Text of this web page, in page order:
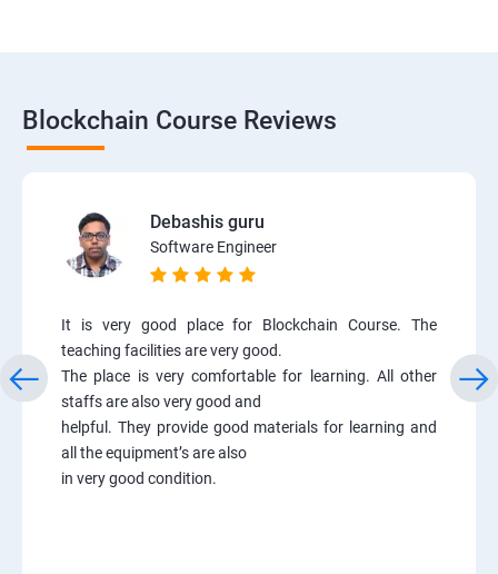
Blockchain Course Reviews
Debashis guru
Software Engineer
It is very good place for Blockchain Course. The
teaching facilities are very good.
The place is very comfortable for learning. All other
staffs are also very good and
helpful. They provide good materials for learning and
all the equipment’s are also
in very good condition.